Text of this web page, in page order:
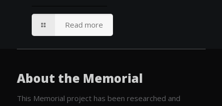
Read more
About the Memorial
This Memorial project has been researched and